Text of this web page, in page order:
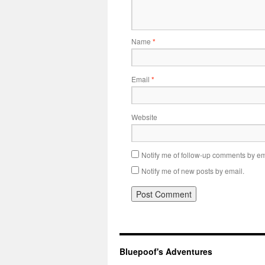
Name *
Email *
Website
Notify me of follow-up comments by
Notify me of new posts by email.
Bluepoof's Adventures